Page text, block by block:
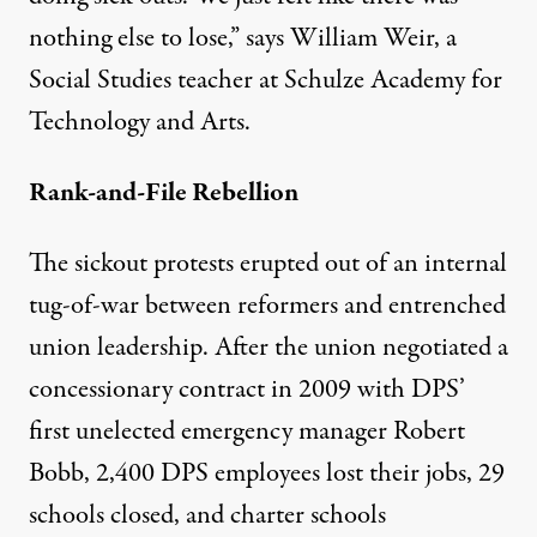
nothing else to lose,” says William Weir, a
Social Studies teacher at Schulze Academy for
Technology and Arts.
Rank-and-File Rebellion
The sickout protests erupted out of an internal
tug-of-war between reformers and entrenched
union leadership. After the union negotiated a
concessionary contract in 2009 with DPS’
first unelected emergency manager Robert
Bobb, 2,400 DPS employees lost their jobs, 29
schools closed, and charter schools